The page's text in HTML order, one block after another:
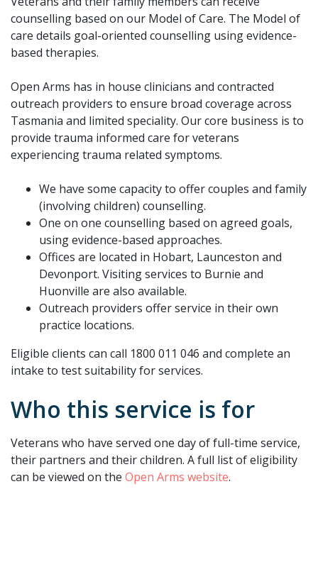
counselling based on our Model of Care. The Model of
care details goal-oriented counselling using evidence-
based therapies.
Open Arms has in house clinicians and contracted
outreach providers to ensure broad coverage across
Tasmania and limited speciality. Our core business is to
provide trauma informed care for veterans
experiencing trauma related symptoms.
We have some capacity to offer couples and family
(involving children) counselling.
One on one counselling based on agreed goals,
using evidence-based approaches.
Offices are located in Hobart, Launceston and
Devonport. Visiting services to Burnie and
Huonville are also available.
Outreach providers offer service in their own
practice locations.
Eligible clients can call 1800 011 046 and complete an
intake to test suitability for services.
Who this service is for
Veterans who have served one day of full-time service,
their partners and their children. A full list of eligibility
can be viewed on the Open Arms website.